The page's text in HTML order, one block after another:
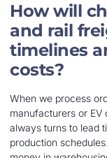
How will
and rail
timelines
costs?
When we process
manufacturers or EV
always turns to lead
production